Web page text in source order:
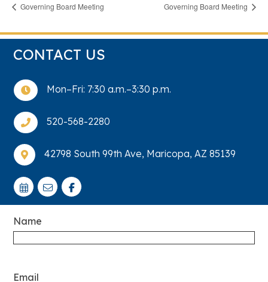
Governing Board Meeting Governing Board Meeting
CONTACT US
 Mon–Fri: 7:30 a.m.–3:30 p.m.
 520-568-2280
 42798 South 99th Ave, Maricopa, AZ 85139
Name
Email